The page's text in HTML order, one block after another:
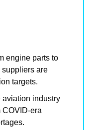
engine parts to
are
targets.
aviation industry
COVID-era